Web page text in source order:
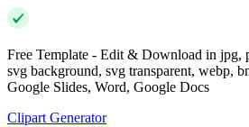
Free Template - Edit & Download in jpg,
svg background, svg transparent, webp,
Google Slides, Word, Google Docs
Clipart Generator